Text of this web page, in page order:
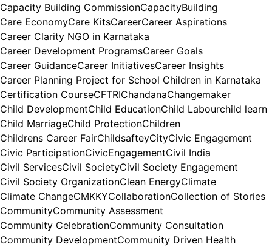
Capacity Building CommissionCapacityBuilding
Care EconomyCare KitsCareerCareer Aspirations
Career Clarity NGO in Karnataka
Career Development ProgramsCareer Goals
Career GuidanceCareer InitiativesCareer Insights
Career Planning Project for School Children in Karnataka
Certification CourseCFTRIChandanaChangemaker
Child DevelopmentChild EducationChild Labourchild learn
Child MarriageChild ProtectionChildren
Childrens Career FairChildsafteyCityCivic Engagement
Civic ParticipationCivicEngagementCivil India
Civil ServicesCivil SocietyCivil Society Engagement
Civil Society OrganizationClean EnergyClimate
Climate ChangeCMKKYCollaborationCollection of Stories
CommunityCommunity Assessment
Community CelebrationCommunity Consultation
Community DevelopmentCommunity Driven Health